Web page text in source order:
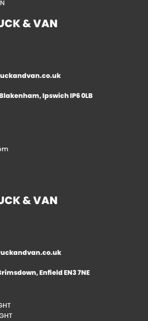
& VAN
Ipswich IP6 0LB
& VAN
Enfield EN3 7NE